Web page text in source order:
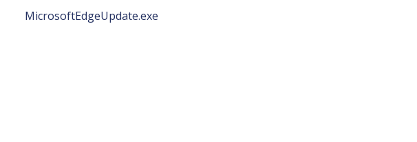
MicrosoftEdgeUpdate.exe